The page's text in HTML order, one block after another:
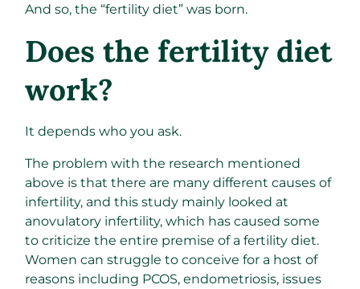
And so, the “fertility diet” was born.
Does the fertility diet
work?
It depends who you ask.
The problem with the research mentioned
above is that there are many different causes of
infertility, and this study mainly looked at
anovulatory infertility, which has caused some
to criticize the entire premise of a fertility diet.
Women can struggle to conceive for a host of
reasons including PCOS, endometriosis, issues